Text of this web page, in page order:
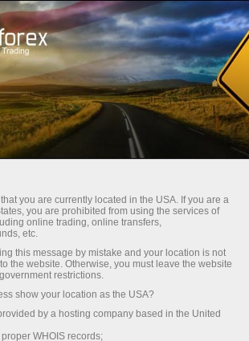
InstaCopy System InstaCopy in details
IN DETAILS
Make a deposit
InstaCopy
you are currently located in the USA. If you are a
you are prohibited from using the services of
online trading, online transfers,
etc.
this message by mistake and your location is not
the website. Otherwise, you must leave the website
restrictions.
show your location as the USA?
by a hosting company based in the United
WHOIS records;